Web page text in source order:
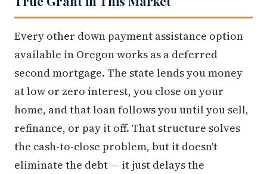
Every other down payment assistance option
available in Oregon works as a deferred
second mortgage. The state lends you money
at low or zero interest, you close on your
home, and that loan follows you until you sell,
refinance, or pay it off. That structure solves
the cash-to-close problem, but it doesn't
eliminate the debt — it just delays the